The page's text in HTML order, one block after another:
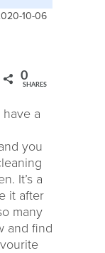
10-06
0
SHARES
a
you
It’s a
it after
many
and find